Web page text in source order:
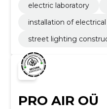
electric laboratory
installation of
street lighting
PRO AIR OÜ